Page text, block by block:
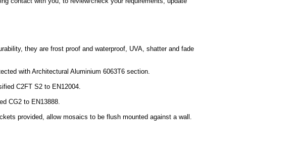
they are frost proof and waterproof, UVA, shatter and fade
with Architectural Aluminium 6063T6 section.
C2FT S2 to EN12004.
CG2 to EN13888.
provided, allow mosaics to be flush mounted against a wall.